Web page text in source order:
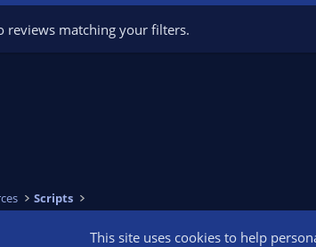
reviews matching your filters.
Scripts
This site uses cookies to help